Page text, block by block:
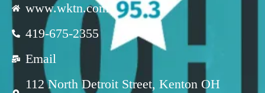
www.wktn.com
419-675-2355
Email
112 North Detroit Street, Kenton OH